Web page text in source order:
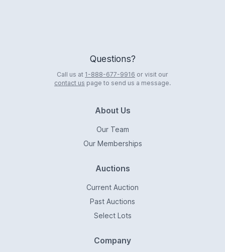
Questions?
Call us at 1-888-677-9916 or visit our
contact us page to send us a message.
About Us
Our Team
Our Memberships
Auctions
Current Auction
Past Auctions
Select Lots
Company